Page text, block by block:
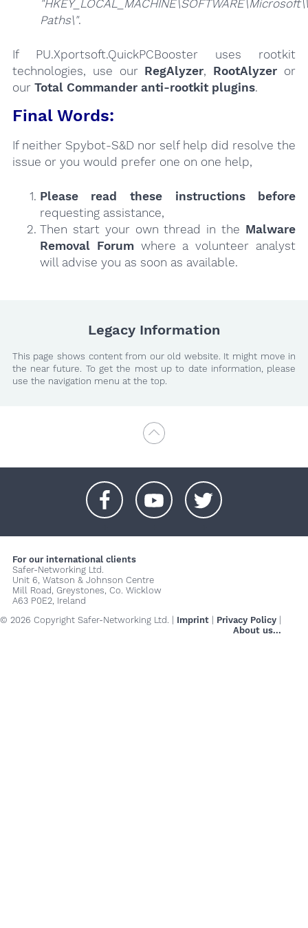
Paths\".
If PU.Xportsoft.QuickPCBooster uses rootkit
technologies, use our RegAlyzer, RootAlyzer or
our Total Commander anti-rootkit plugins.
Final Words:
If neither Spybot-S&D nor self help did resolve the
issue or you would prefer one on one help,
Please read these instructions
before
requesting assistance,
Then start your own thread in the Malware
Removal Forumwhere a volunteer analyst
will advise you as soon as available.
Legacy Information
This page shows content from our old website. It might move in
the near future. To get the most up to date information, please
use the navigation menu at the top.
For our international clients
Safer-Networking Ltd.
Unit 6, Watson & Johnson Centre
Mill Road, Greystones, Co. Wicklow
A63 P0E2, Ireland
© 2026 Copyright Safer-Networking Ltd. | Imprint Privacy Policy
About us...